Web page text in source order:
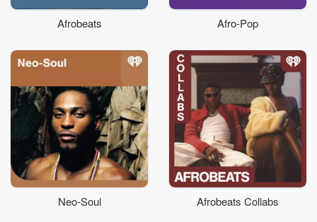
Afrobeats Afro-Pop
Neo-Soul Afrobeats Collabs